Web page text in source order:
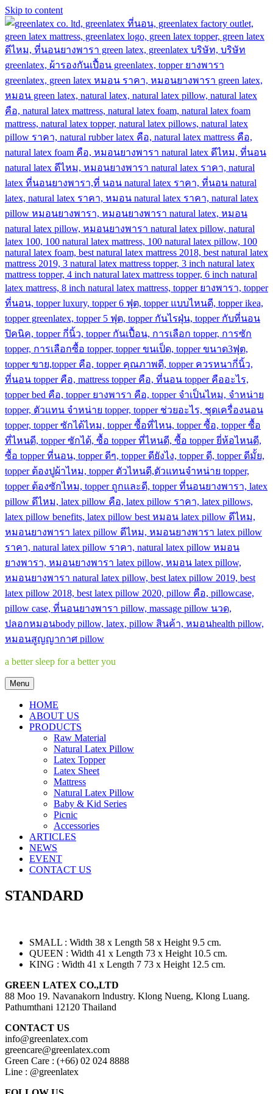
Skip to content
a better sleep for a better you
Menu
HOME
ABOUT US
PRODUCTS
Raw Material
Natural Latex Pillow
Latex Topper
Latex Sheet
Mattress
Natural Latex Pillow
Baby & Kid Series
Picnic
Accessories
ARTICLES
NEWS
EVENT
CONTACT US
STANDARD
SMALL : Width 38 x Length 58 x Height 9.5 cm.
QUEEN : Width 41 x Length 73 x Height 10.5 cm.
KING : Width 41 x Length 7 73 x Height 12.5 cm.
GREEN LATEX CO.,LTD
88 Moo 19. Navanakorn lndustry. Klong Nueng, Klong Luang.
Pathumthani 12120 Thailand
CONTACT US
info@greenlatex.com
greencare@greenlatex.com
Green Care : (+66) 02 024 8888
Line : @greenlatex